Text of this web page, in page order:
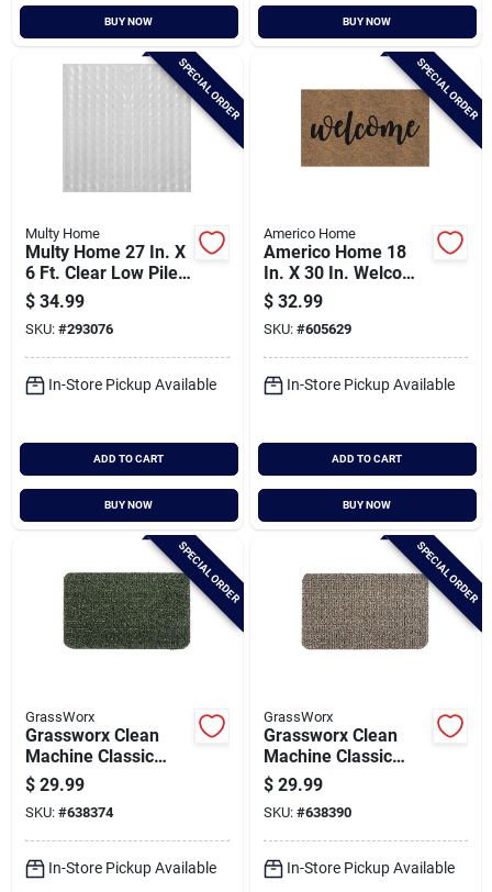
BUY NOW BUY NOW
SPECIAL ORDER
Multy Home
Multy Home 27 In. X
6 Ft. Clear Low Pile
Pre-cut Carpet
Protector
$ 34.99
SKU: #293076
In-Store Pickup Available
ADD TO CART
BUY NOW
SPECIAL ORDER
Americo Home
Americo Home 18
In. X 30 In. Welcome
Home Koko Faux
Coir Entrance Mat
$ 32.99
SKU: #605629
In-Store Pickup Available
ADD TO CART
BUY NOW
SPECIAL ORDER
GrassWorx
Grassworx Clean
Machine Classic
Evergreen 24 In. X
35.5 In. Astroturf
Door Mat
$ 29.99
SKU: #638374
In-Store Pickup Available
SPECIAL ORDER
GrassWorx
Grassworx Clean
Machine Classic
Earth Taupe 24 In. X
35.5 In. Astroturf
Door Mat
$ 29.99
SKU: #638390
In-Store Pickup Available